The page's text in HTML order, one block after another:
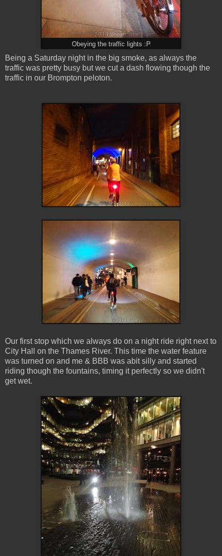
Obeying the traffic lights :P
Being a Saturday night in the big smoke, as always the
traffic was pretty busy but we cut a dash flowing though the
traffic in our Brompton peloton.
Our first stop which we always do on a night ride right next to
City Hall on the Thames River. This time the water feature
was turned on and me & BBB was abit silly and started
riding though the fountains, timing it perfectly so we didn't
get wet.